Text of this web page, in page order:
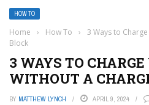
HOW TO
Home › How To ›
3 Ways to
Block
3 WAYS TO
WITHOUT A
BY MATTHEW LYNCH APRIL 9, 2024